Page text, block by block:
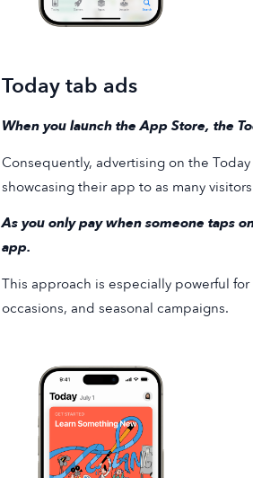
Today tab ads
When you launch the App Store, the
Consequently, advertising on the
showcasing their app to as many
As you only pay when someone taps
app.
This approach is especially powerful
occasions, and seasonal campaigns.